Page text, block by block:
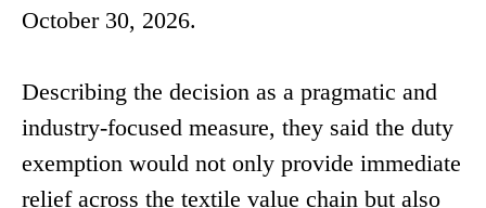
October 30, 2026.
Describing the decision as a pragmatic and
industry-focused measure, they said the duty
exemption would not only provide immediate
relief across the textile value chain but also